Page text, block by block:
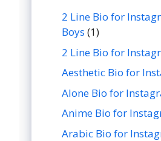
2 Line Bio for
Boys (1)
2 Line Bio for
Aesthetic Bio for
Alone Bio for
Anime Bio for
Arabic Bio for